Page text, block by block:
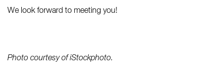
We look forward to meeting you!
Photo courtesy of iStockphoto.